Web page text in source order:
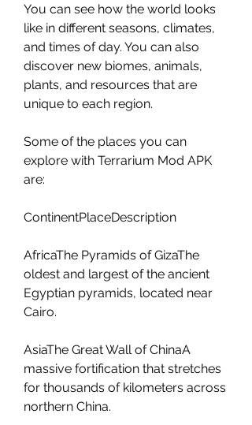
You can see how the world looks
like in different seasons, climates,
and times of day. You can also
discover new biomes, animals,
plants, and resources that are
unique to each region.
Some of the places you can
explore with Terrarium Mod APK
are:
ContinentPlaceDescription
AfricaThe Pyramids of GizaThe
oldest and largest of the ancient
Egyptian pyramids, located near
Cairo.
AsiaThe Great Wall of ChinaA
massive fortification that stretches
for thousands of kilometers across
northern China.